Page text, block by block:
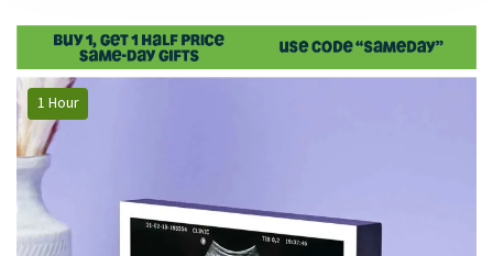
Skip
to
the
end
of
images
1 Hour